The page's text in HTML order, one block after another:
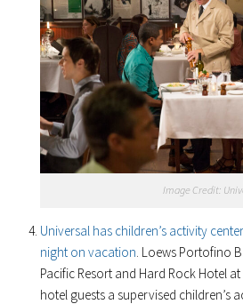
Image Credit:
Universal has children’s activity
night on vacation. Loews Portofino
Pacific Resort and Hard Rock Hotel
hotel guests a supervised children’s